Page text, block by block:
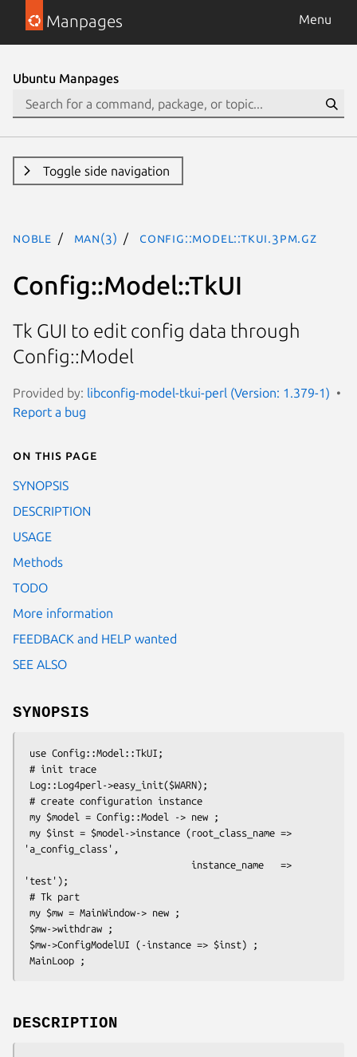
Manpages Menu
Ubuntu Manpages
Toggle side navigation
noble man(3) Config::Model::TkUI.3pm.gz
Config::Model::TkUI
Tk GUI to edit config data through
Config::Model
Provided by: libconfig-model-tkui-perl (Version: 1.379-1)
Report a bug
On this page
SYNOPSIS
DESCRIPTION
USAGE
Methods
TODO
More information
FEEDBACK and HELP wanted
SEE ALSO
SYNOPSIS
'a_config_class',
'test');
DESCRIPTION